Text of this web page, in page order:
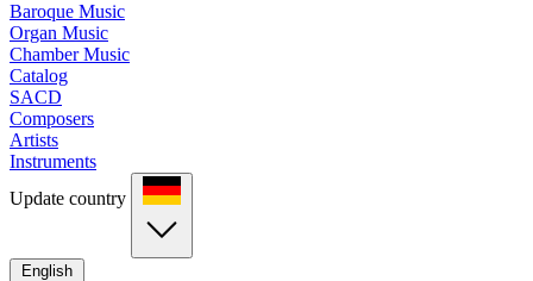
Baroque Music
Organ Music
Chamber Music
Catalog
SACD
Composers
Artists
Instruments
Update country
English